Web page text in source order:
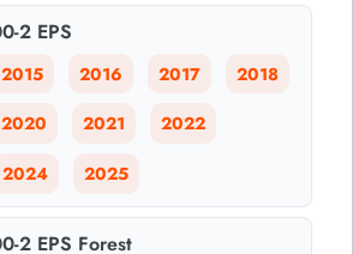
2 EPS
2015 2016 2017 2018
2020 2021 2022
2024 2025
2 EPS Forest